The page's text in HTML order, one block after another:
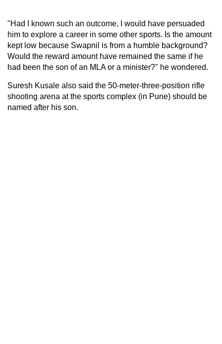
"Had I known such an outcome, I would have persuaded
him to explore a career in some other sports. Is the amount
kept low because Swapnil is from a humble background?
Would the reward amount have remained the same if he
had been the son of an MLA or a minister?" he wondered.
Suresh Kusale also said the 50-meter-three-position rifle
shooting arena at the sports complex (in Pune) should be
named after his son.